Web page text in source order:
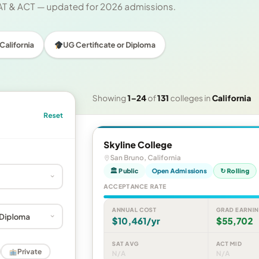
& ACT — updated for 2026 admissions.
California UG Certificate or Diploma
Reset
Private
Showing1–24of131colleges inCalifornia
Skyline College
San Bruno, California
🏛 Public Open Admissions ↻ Rolling
ACCEPTANCE RATE
ANNUAL COST
$10,461/yr
GRAD
$55,702
SAT AVG
N/A
ACT MID
N/A